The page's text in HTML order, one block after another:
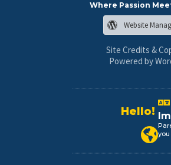
Where Passion
Website
Site Credits &
Powered by
Alo!
السلام علیکم
Bonjour!
Salut!
Newark